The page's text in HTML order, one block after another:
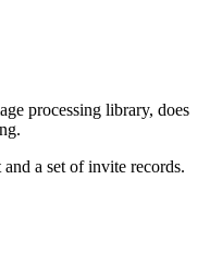
processing library, does
a set of invite records.